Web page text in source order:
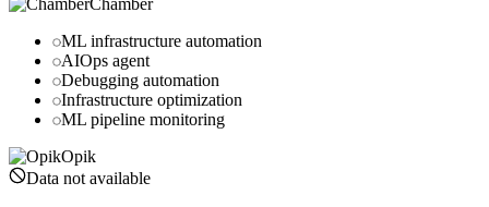
ML infrastructure automation
AIOps agent
Debugging automation
Infrastructure optimization
ML pipeline monitoring
Opik
Data not available